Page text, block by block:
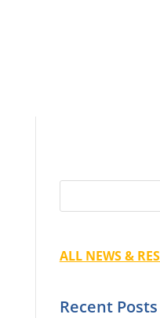
ALL NEWS &
Recent Posts